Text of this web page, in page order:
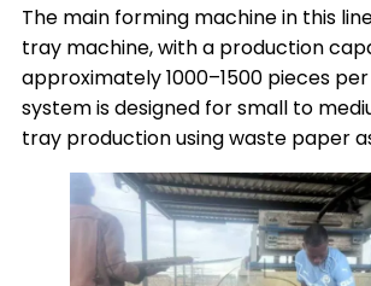
The main forming machine in this
tray machine, with a production
approximately 1000–1500 pieces
system is designed for small to
tray production using waste paper